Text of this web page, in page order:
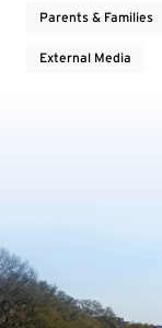
Parents & Families
External Media